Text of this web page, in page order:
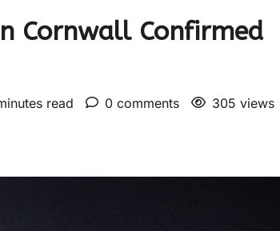
Cornwall Confirmed
read 0 comments 305 views